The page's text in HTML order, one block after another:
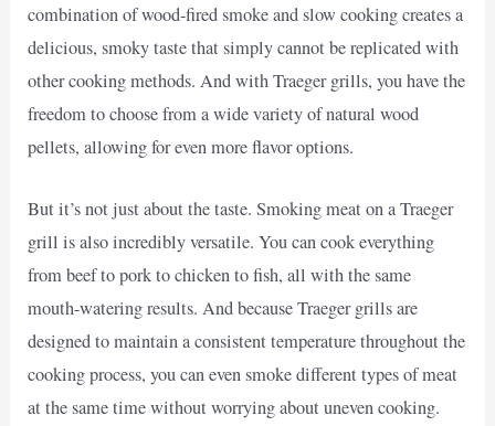
combination of wood-fired smoke and slow cooking creates a
delicious, smoky taste that simply cannot be replicated with
other cooking methods. And with Traeger grills, you have the
freedom to choose from a wide variety of natural wood
pellets, allowing for even more flavor options.
But it’s not just about the taste. Smoking meat on a Traeger
grill is also incredibly versatile. You can cook everything
from beef to pork to chicken to fish, all with the same
mouth-watering results. And because Traeger grills are
designed to maintain a consistent temperature throughout the
cooking process, you can even smoke different types of meat
at the same time without worrying about uneven cooking.